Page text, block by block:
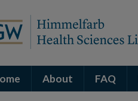
About FAQ